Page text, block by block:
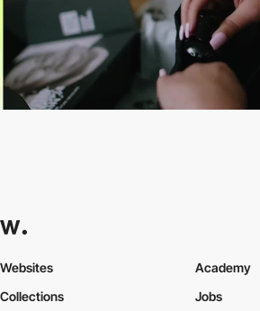
Websites
Collections
Academy
Jobs